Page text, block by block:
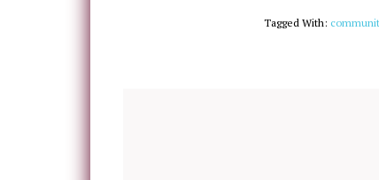
Tagged With: